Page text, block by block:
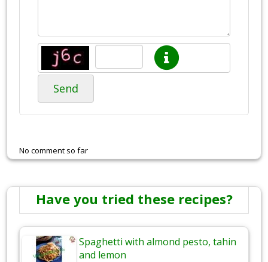
Send
No comment so far
Have you tried these recipes?
Spaghetti with almond pesto, tahin
and lemon